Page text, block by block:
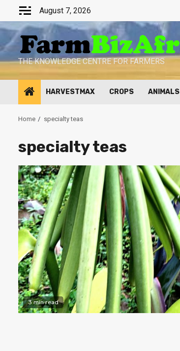
content
August 7, 2026
THE KNOWLEDGE CENTRE FOR FARMERS
HARVESTMAX CROPS ANIMALS
Home specialty teas
specialty teas
3 min read